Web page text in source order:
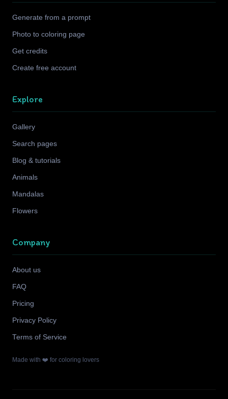
Generate from a prompt
Photo to coloring page
Get credits
Create free account
Explore
Gallery
Search pages
Blog & tutorials
Animals
Mandalas
Flowers
Company
About us
FAQ
Pricing
Privacy Policy
Terms of Service
Made with ❤️ for coloring lovers